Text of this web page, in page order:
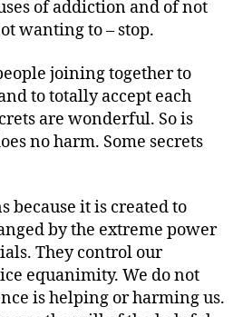
of addiction and of not
wanting to – stop.
joining together to
to totally accept each
are wonderful. So is
no harm. Some secrets
because it is created to
by the extreme power
They control our
equanimity. We do not
is helping or harming us.